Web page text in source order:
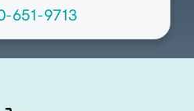
651-9713